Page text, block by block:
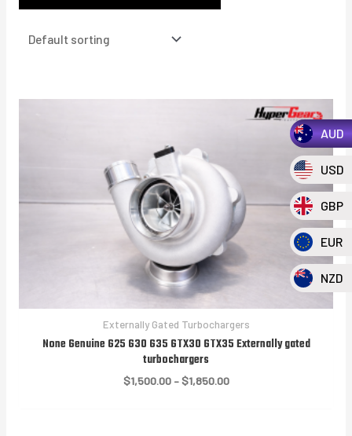
Externally Gated Turbochargers
None Genuine G25 G30 G35 GTX30 GTX35 Externally gated
turbochargers
$1,500.00 – $1,850.00Price
AUD
USD
GBP
EUR
NZD